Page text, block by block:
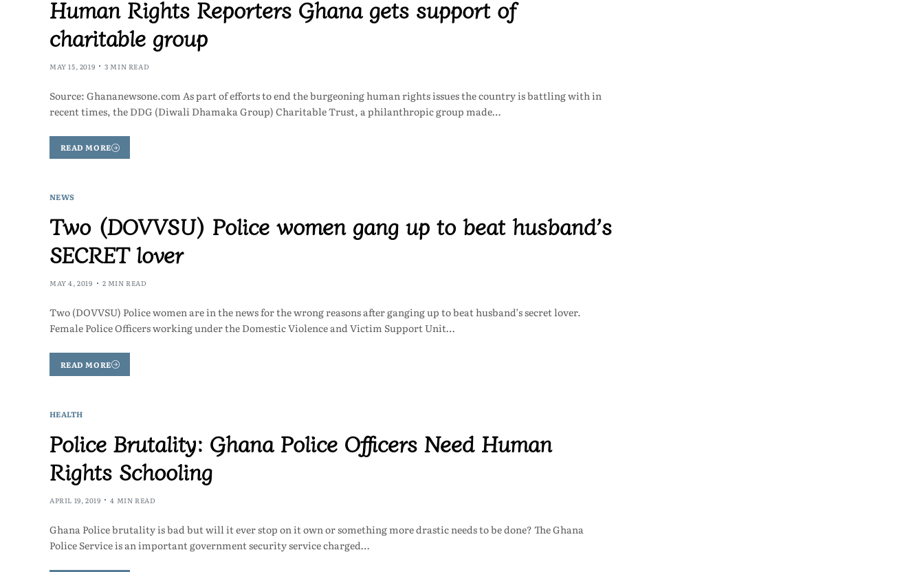
Human Rights Reporters Ghana gets support of
charitable group
MAY 15, 2019 3 MIN READ
Source: Ghananewsone.com As part of efforts to end the burgeoning human rights issues the country is battling with in
recent times, the DDG (Diwali Dhamaka Group) Charitable Trust, a philanthropic group made…
READ MORE
NEWS
Two (DOVVSU) Police women gang up to beat husband’s
SECRET lover
MAY 4, 2019 2 MIN READ
Two (DOVVSU) Police women are in the news for the wrong reasons after ganging up to beat husband’s secret lover.
Female Police Officers working under the Domestic Violence and Victim Support Unit…
READ MORE
HEALTH
Police Brutality: Ghana Police Officers Need Human
Rights Schooling
APRIL 19, 2019 4 MIN READ
Ghana Police brutality is bad but will it ever stop on it own or something more drastic needs to be done? The Ghana
Police Service is an important government security service charged…